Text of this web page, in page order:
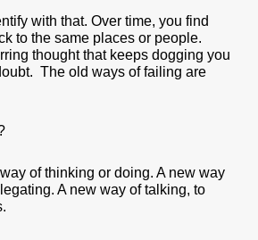
with that. Over time, you find
to the same places or people.
thought that keeps dogging you
The old ways of failing are
of thinking or doing. A new way
A new way of talking, to